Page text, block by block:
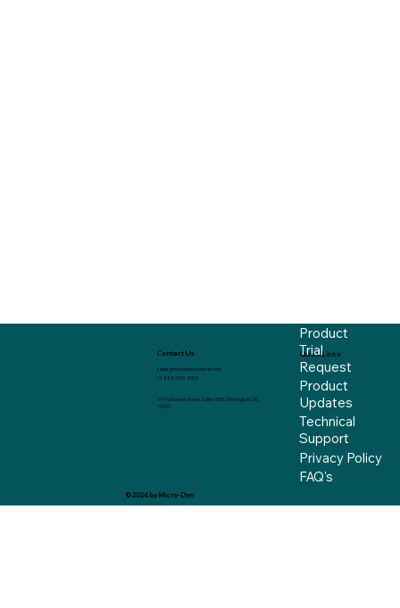
Contact Us
sales@microdynmedical.com
+1 888-680-2393
919 N Market Street, Suite 1550, Wilmington, DE,
19801
Quick Links
Product
Trial
Request
Product
Updates
Technical
Support
Privacy Policy
FAQ's
© 2024 by Micro-Dyn